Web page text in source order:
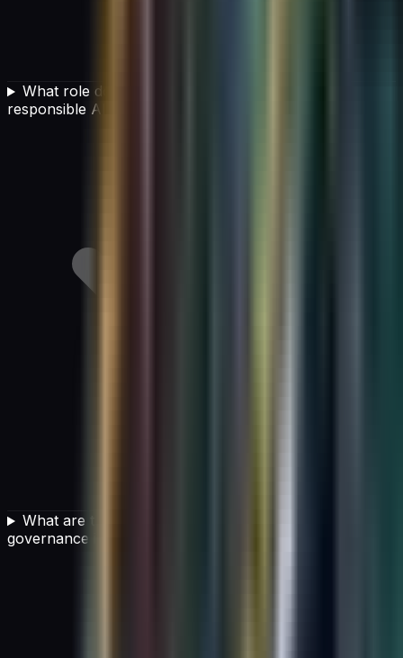
What role does organizational culture play in
responsible AI governance?
What are the risks of not having strong AI
governance in place?